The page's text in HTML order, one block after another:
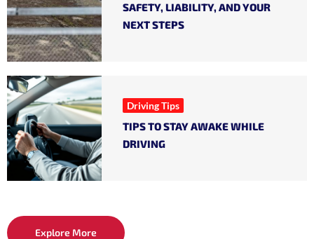
SAFETY, LIABILITY, AND YOUR
NEXT STEPS
Driving Tips
TIPS TO STAY AWAKE WHILE
DRIVING
Explore More